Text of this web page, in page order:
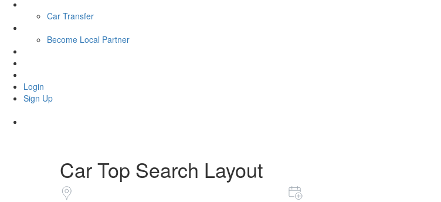
Car Transfer
Become Local Partner
Login
Sign Up
Car Top Search Layout